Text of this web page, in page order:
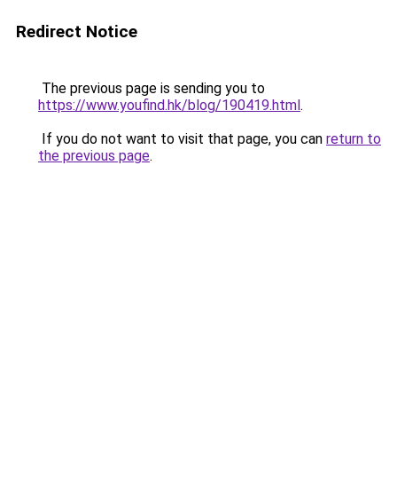
Redirect Notice
The previous page is sending you to
https://www.youfind.hk/blog/190419.html.
If you do not want to visit that page, you can return to
the previous page.